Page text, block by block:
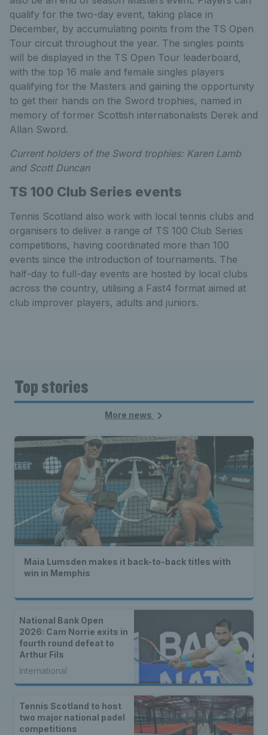
qualify for the two-day event, taking place in
December, by accumulating points from the TS Open
Tour circuit throughout the year. The singles points
will be displayed in the TS Open Tour leaderboard,
with the top 16 male and female singles players
qualifying for the Masters and gaining the opportunity
to get their hands on the Sword trophies, named in
memory of former Scottish internationalists Derek and
Allan Sword.
Current holders of the Sword trophies: Karen Lamb
and Scott Duncan
TS 100 Club Series events
Tennis Scotland also work with local tennis clubs and
organisers to deliver a range of TS 100 Club Series
competitions, having coordinated more than 100
events since the introduction of tournaments. The
half-day to full-day events are hosted by local clubs
across the country, utilising a Fast4 format aimed at
club improver players, adults and juniors.
Top stories
More news
Maia Lumsden makes it back-to-back titles with
win in Memphis
National Bank Open
2026: Cam Norrie exits in
fourth round defeat to
Arthur Fils
International
Tennis Scotland to host
two major national padel
competitions